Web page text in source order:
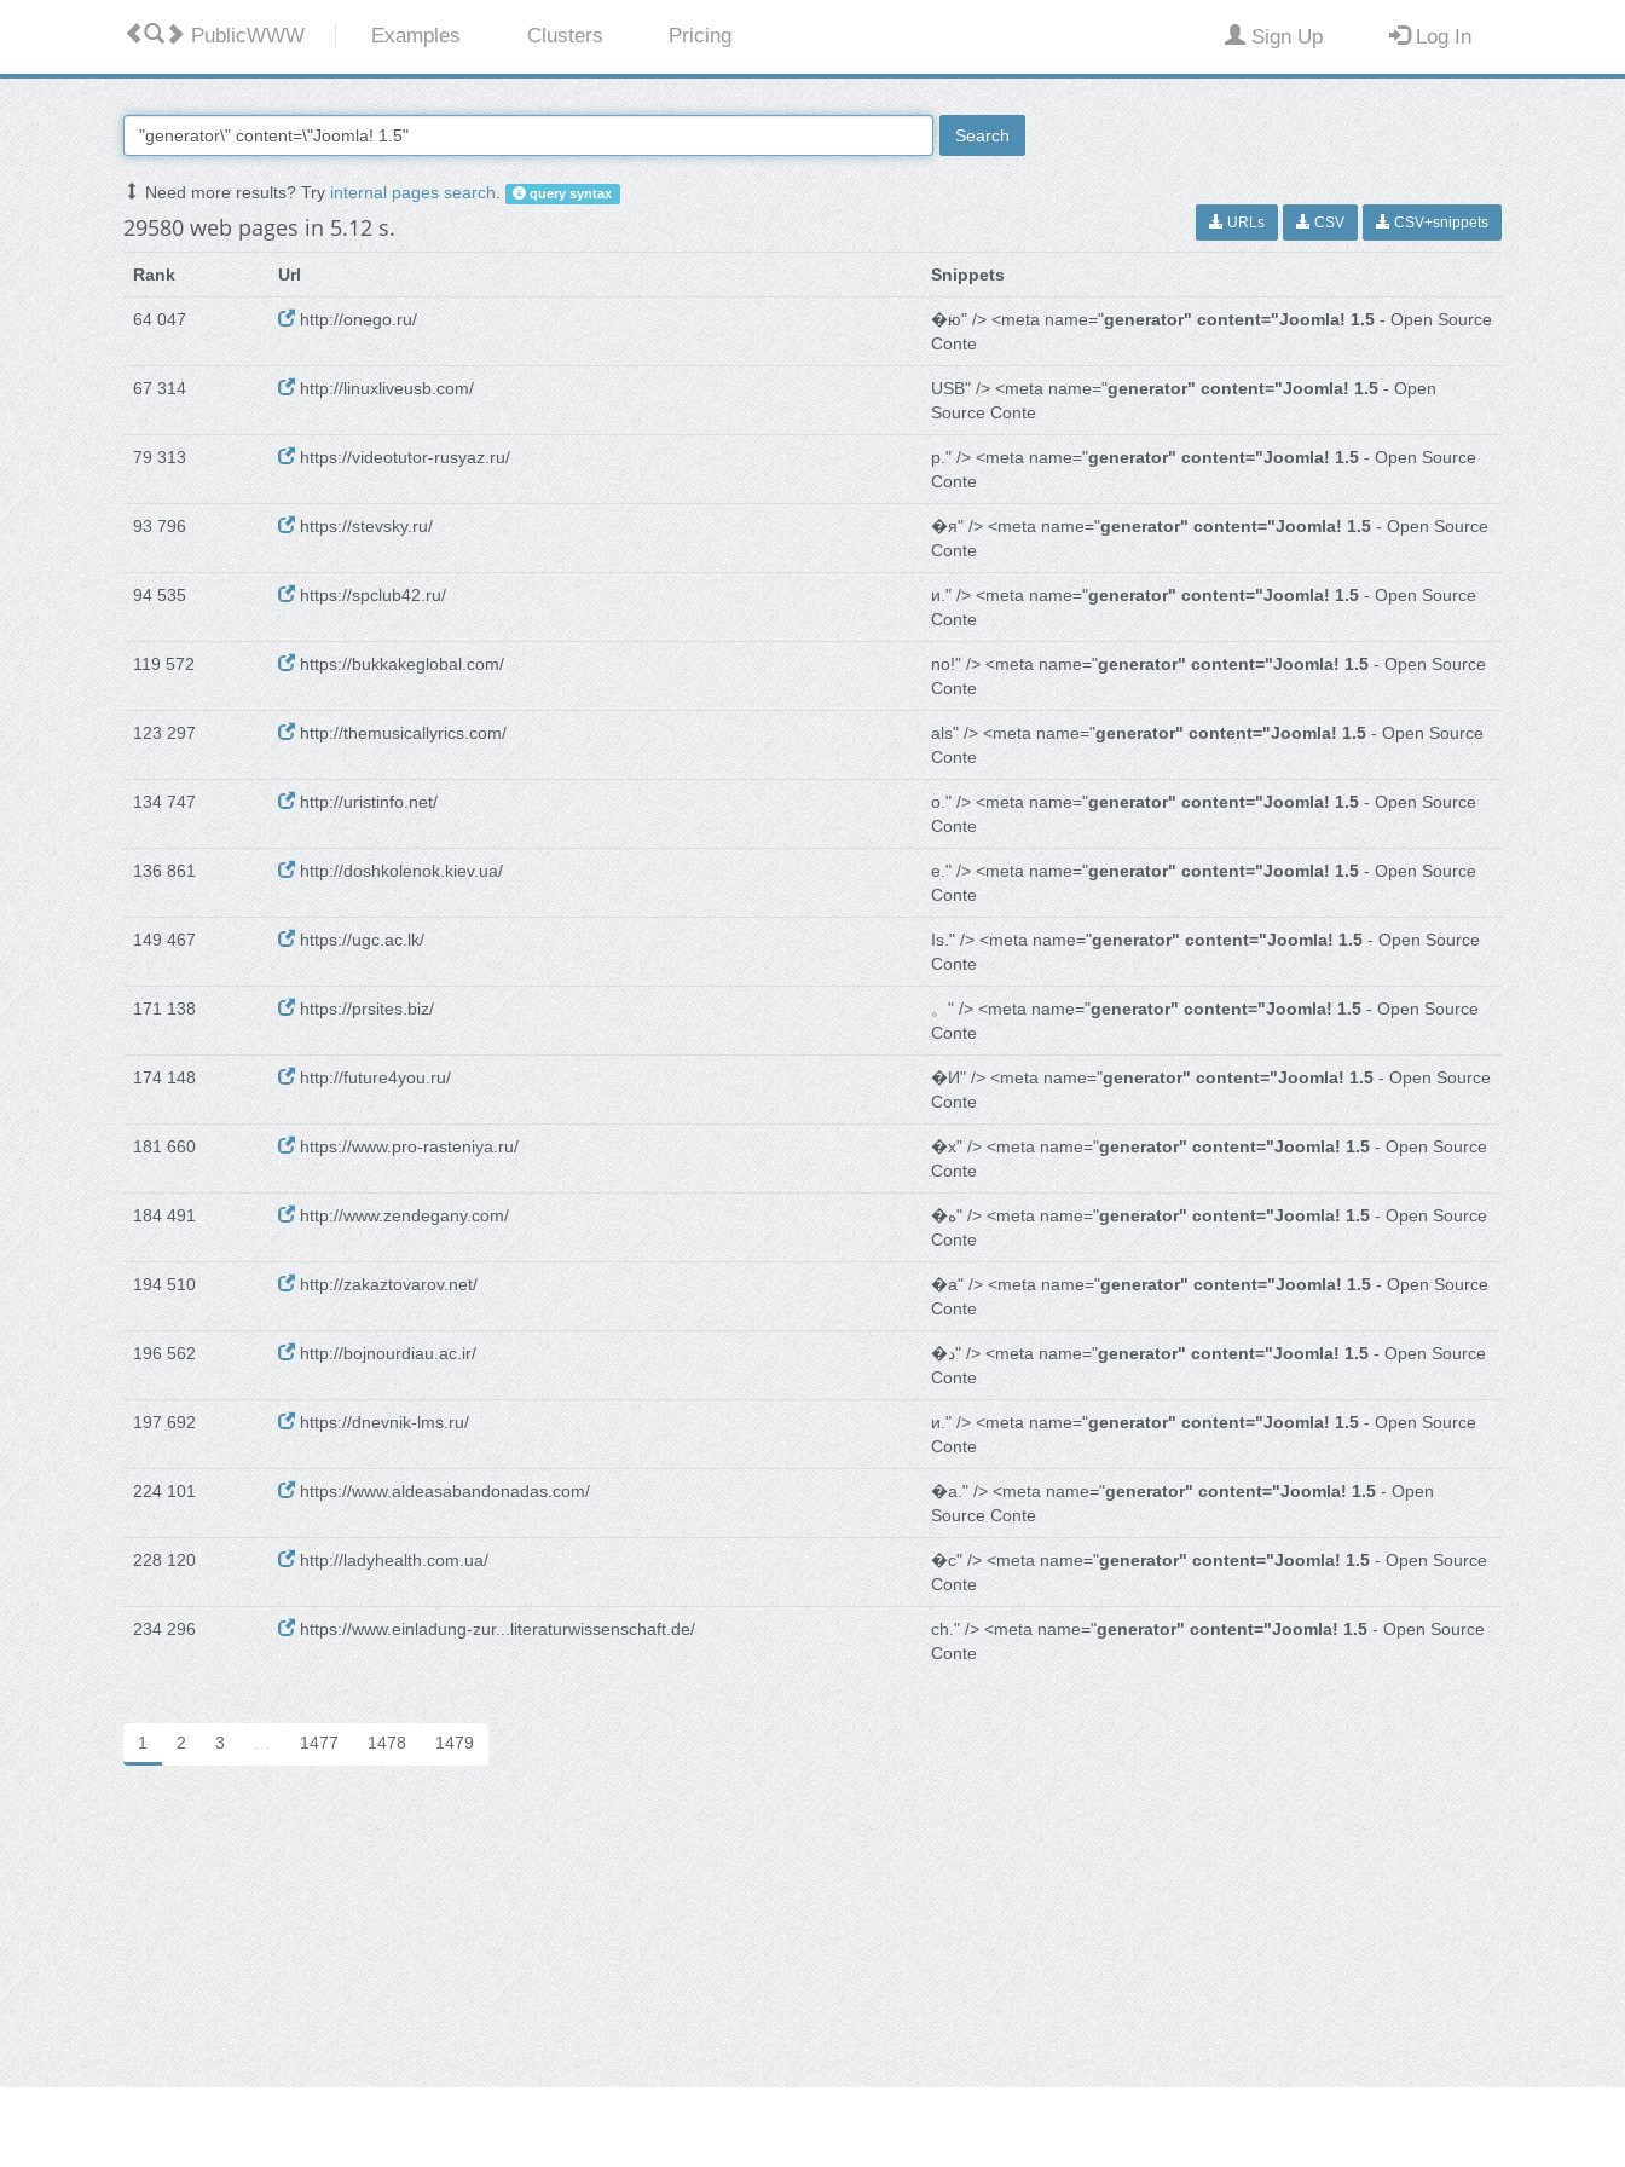
PublicWWW Examples Clusters Pricing Sign Up Log In
Search
Need more results? Tryinternal pages search. query syntax
29580 web pages in 5.12 s. URLs CSV CSV+snippets
Rank Url Snippets
64 047 http://onego.ru/ �ю" /> <meta name="generator" content="Joomla! 1.5- Open Source
Conte
67 314 http://linuxliveusb.com/ USB" /> <meta name="generator" content="Joomla! 1.5- Open
Source Conte
79 313 https://videotutor-rusyaz.ru/ р." /> <meta name="generator" content="Joomla! 1.5- Open Source
Conte
93 796 https://stevsky.ru/ �я" /> <meta name="generator" content="Joomla! 1.5- Open Source
Conte
94 535 https://spclub42.ru/ и." /> <meta name="generator" content="Joomla! 1.5- Open Source
Conte
119 572 https://bukkakeglobal.com/ no!" /> <meta name="generator" content="Joomla! 1.5- Open Source
Conte
123 297 http://themusicallyrics.com/ als" /> <meta name="generator" content="Joomla! 1.5- Open Source
Conte
134 747 http://uristinfo.net/ о." /> <meta name="generator" content="Joomla! 1.5- Open Source
Conte
136 861 http://doshkolenok.kiev.ua/ е." /> <meta name="generator" content="Joomla! 1.5- Open Source
Conte
149 467 https://ugc.ac.lk/ Is." /> <meta name="generator" content="Joomla! 1.5- Open Source
Conte
171 138 https://prsites.biz/ 。" /> <meta name="generator" content="Joomla! 1.5- Open Source
Conte
174 148 http://future4you.ru/ �И" /> <meta name="generator" content="Joomla! 1.5- Open Source
Conte
181 660 https://www.pro-rasteniya.ru/ �х" /> <meta name="generator" content="Joomla! 1.5- Open Source
Conte
184 491 http://www.zendegany.com/ �ه" /> <meta name="generator" content="Joomla! 1.5- Open Source
Conte
194 510 http://zakaztovarov.net/ �а" /> <meta name="generator" content="Joomla! 1.5- Open Source
Conte
196 562 http://bojnourdiau.ac.ir/ �د" /> <meta name="generator" content="Joomla! 1.5- Open Source
Conte
197 692 https://dnevnik-lms.ru/ и." /> <meta name="generator" content="Joomla! 1.5- Open Source
Conte
224 101 https://www.aldeasabandonadas.com/ �a." /> <meta name="generator" content="Joomla! 1.5- Open
Source Conte
228 120 http://ladyhealth.com.ua/ �с" /> <meta name="generator" content="Joomla! 1.5- Open Source
Conte
234 296 https://www.einladung-zur...literaturwissenschaft.de/ ch." /> <meta name="generator" content="Joomla! 1.5- Open Source
Conte
1 2 3 … 1477 1478 1479